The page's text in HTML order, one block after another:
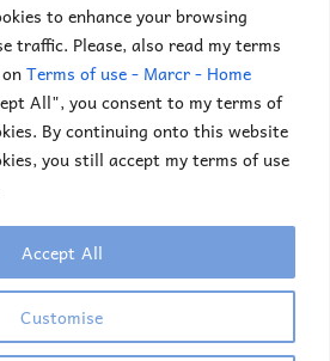
to enhance your browsing
traffic. Please, also read my terms
Terms of use - Marcr - Home
All", you consent to my terms of
By continuing onto this website
you still accept my terms of use
Customise
Accept All
Truyens. All rights reserved.
any of the images or
me.